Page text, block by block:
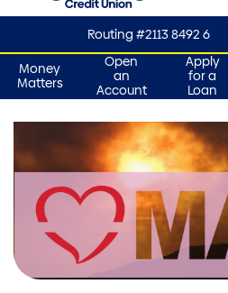
Routing #2113 8492 6
Money
Matters
Open
an
Account
Apply
for a
Loan